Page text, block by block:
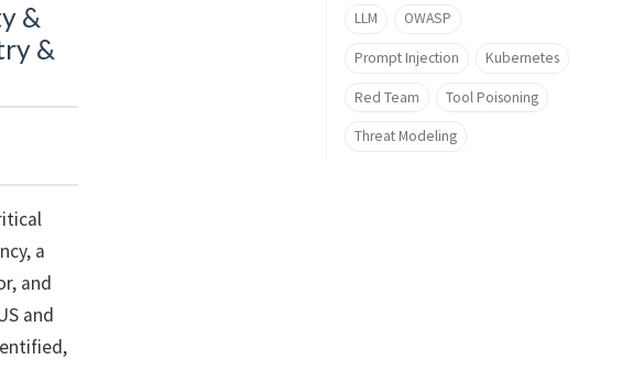
&
&
a
and
and
LLM OWASP
Prompt Injection Kubernetes
Red Team Tool Poisoning
Threat Modeling